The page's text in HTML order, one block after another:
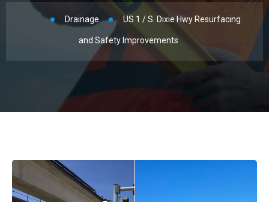
Drainage US 1 / S. Dixie Hwy Resurfacing
and Safety Improvements